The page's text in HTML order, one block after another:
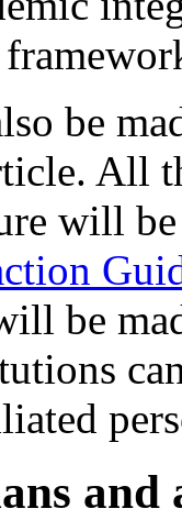
be
All
will
be
and